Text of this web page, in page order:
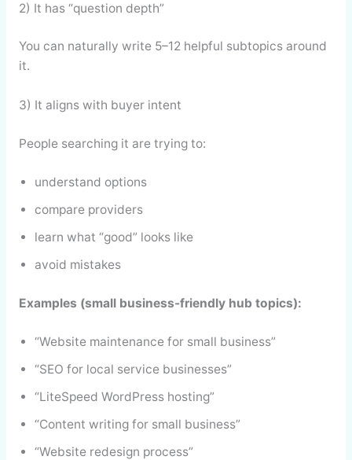
2) It has “question depth”
You can naturally write 5–12 helpful subtopics around
it.
3) It aligns with buyer intent
People searching it are trying to:
understand options
compare providers
learn what “good” looks like
avoid mistakes
Examples (small business-friendly hub topics):
“Website maintenance for small business”
“SEO for local service businesses”
“LiteSpeed WordPress hosting”
“Content writing for small business”
“Website redesign process”